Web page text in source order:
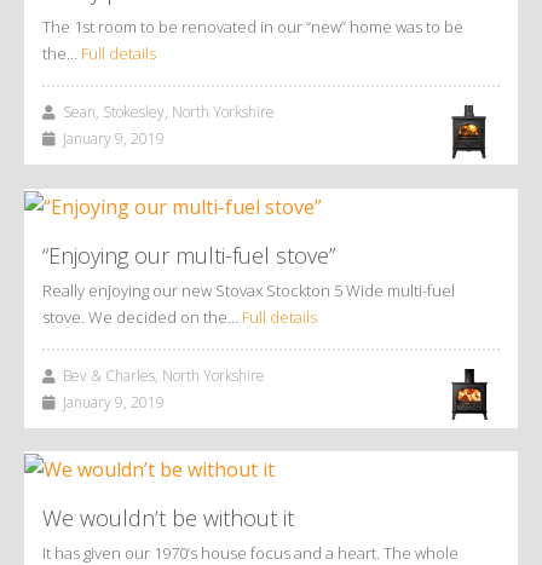
The 1st room to be renovated in our “new” home was to be
the… Full details
Sean, Stokesley, North Yorkshire
January 9, 2019
“Enjoying our multi-fuel stove”
Really enjoying our new Stovax Stockton 5 Wide multi-fuel
stove. We decided on the… Full details
Bev & Charles, North Yorkshire
January 9, 2019
We wouldn’t be without it
It has given our 1970’s house focus and a heart. The whole